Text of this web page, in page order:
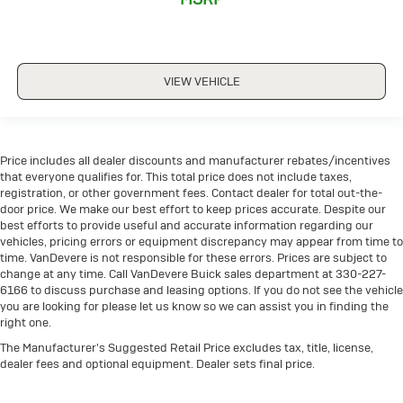
PREMIUM AUDIO
REAR CLIMATE PACKAGE
TOUCH SCREEN CONTROLS
WARRANTY FOREVER
WIRELESS CHARGING
VIEW VEHICLE
Price includes all dealer discounts and manufacturer rebates/incentives
that everyone qualifies for. This total price does not include taxes,
registration, or other government fees. Contact dealer for total out-the-
door price. We make our best effort to keep prices accurate. Despite our
best efforts to provide useful and accurate information regarding our
vehicles, pricing errors or equipment discrepancy may appear from time to
time. VanDevere is not responsible for these errors. Prices are subject to
change at any time. Call VanDevere Buick sales department at 330-227-
6166 to discuss purchase and leasing options. If you do not see the vehicle
you are looking for please let us know so we can assist you in finding the
right one.
The Manufacturer's Suggested Retail Price excludes tax, title, license,
dealer fees and optional equipment. Dealer sets final price.